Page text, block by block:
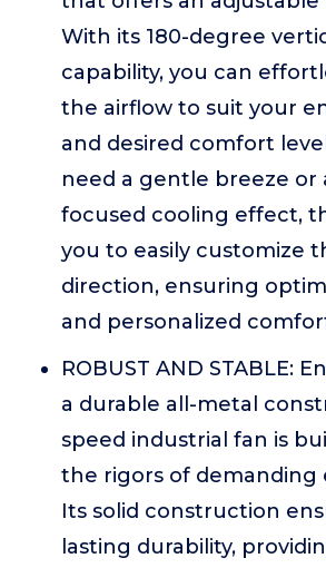
With its 180-degree
capability, you can
the airflow to suit your
and desired comfort
need a gentle breeze or
focused cooling effect,
you to easily customize
direction, ensuring
and personalized
ROBUST AND STABLE:
a durable all-metal
speed industrial fan is
the rigors of demanding
Its solid construction
lasting durability,